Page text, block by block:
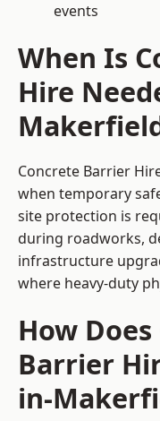
events
When Is
Hire
Concrete Barrier
when temporary
site protection is
during roadworks,
infrastructure
where heavy-duty
How
Barrier
in-